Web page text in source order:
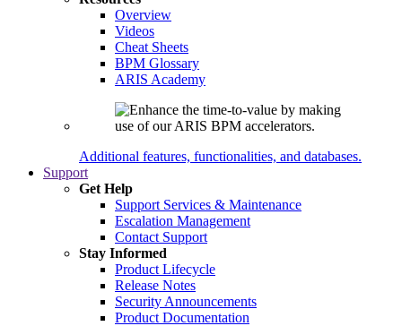
Overview
Videos
Cheat Sheets
BPM Glossary
ARIS Academy
Additional features, functionalities, and databases.
Support
Get Help
Support Services & Maintenance
Escalation Management
Contact Support
Stay Informed
Product Lifecycle
Release Notes
Security Announcements
Product Documentation